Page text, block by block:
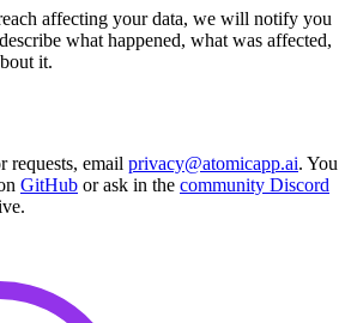
affecting your data, we will notify you
what happened, what was affected,
it.
requests, email privacy@atomicapp.ai. You
GitHub or ask in the community Discord